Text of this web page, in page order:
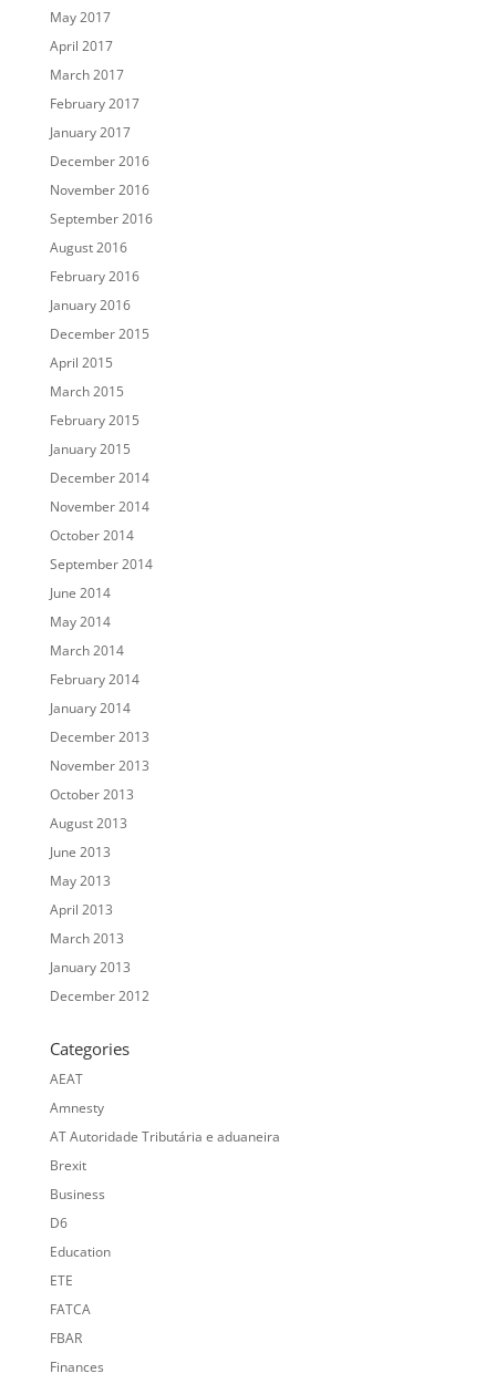
May 2017
April 2017
March 2017
February 2017
January 2017
December 2016
November 2016
September 2016
August 2016
February 2016
January 2016
December 2015
April 2015
March 2015
February 2015
January 2015
December 2014
November 2014
October 2014
September 2014
June 2014
May 2014
March 2014
February 2014
January 2014
December 2013
November 2013
October 2013
August 2013
June 2013
May 2013
April 2013
March 2013
January 2013
December 2012
Categories
AEAT
Amnesty
AT Autoridade Tributária e aduaneira
Brexit
Business
D6
Education
ETE
FATCA
FBAR
Finances